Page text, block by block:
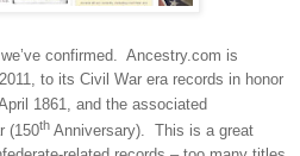
confirmed.
Ancestry.com is
to its Civil War era records in honor
1861, and the associated
(150th Anniversary).
This is a great